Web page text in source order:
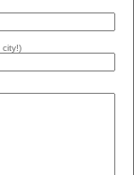
city!)